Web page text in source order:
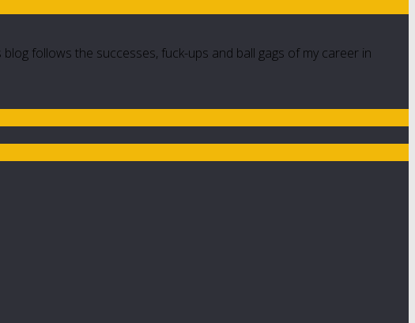
follows the successes, fuck-ups and ball gags of my career in